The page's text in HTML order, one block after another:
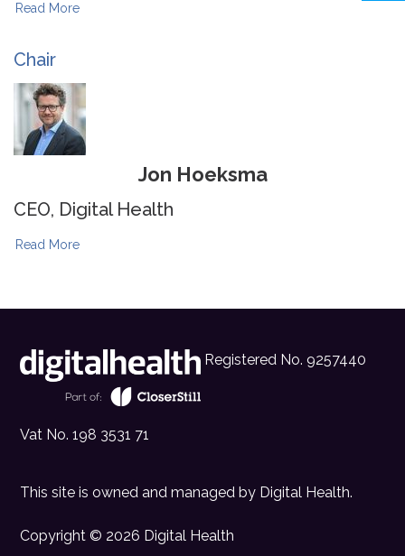
Read More
Chair
Jon Hoeksma
CEO, Digital Health
Read More
Registered No. 9257440
Vat No. 198 3531 71
This site is owned and managed by Digital Health.
Copyright © 2026 Digital Health